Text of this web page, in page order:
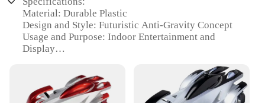
Material: Durable Plastic
Design and Style: Futuristic Anti-Gravity Concept
Usage and Purpose: Indoor Entertainment and
Display
Parts and Accessories: Comes with a Remote
Control for Easy Operation